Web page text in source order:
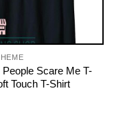
People Scare Me T-
Touch T-Shirt